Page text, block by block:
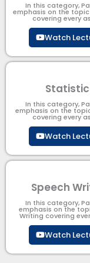
In this category,
emphasis on the
covering every
Watch
In this category,
emphasis on the
covering every
Watch
Speech
In this category,
emphasis on the
Writing covering
Watch